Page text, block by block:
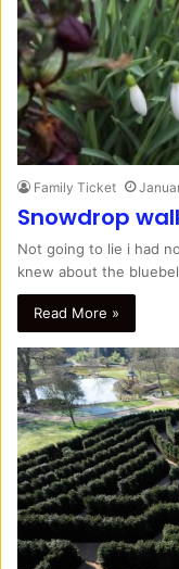
Family Ticket
Snowdrop
Not going to lie i had
knew about the
Read More »